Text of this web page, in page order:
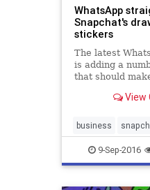
WhatsApp
Snapchat's
stickers
The latest
is adding a
that should
and a lot more
Android beta of
the ability to d
View
business
tech whatsapp
9-Sep-2016